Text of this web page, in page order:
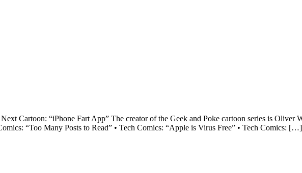
Cartoon: “iPhone Fart App” The creator of the Geek and Poke cartoon series is Oliver
“Too Many Posts to Read” • Tech Comics: “Apple is Virus Free” • Tech Comics: […]